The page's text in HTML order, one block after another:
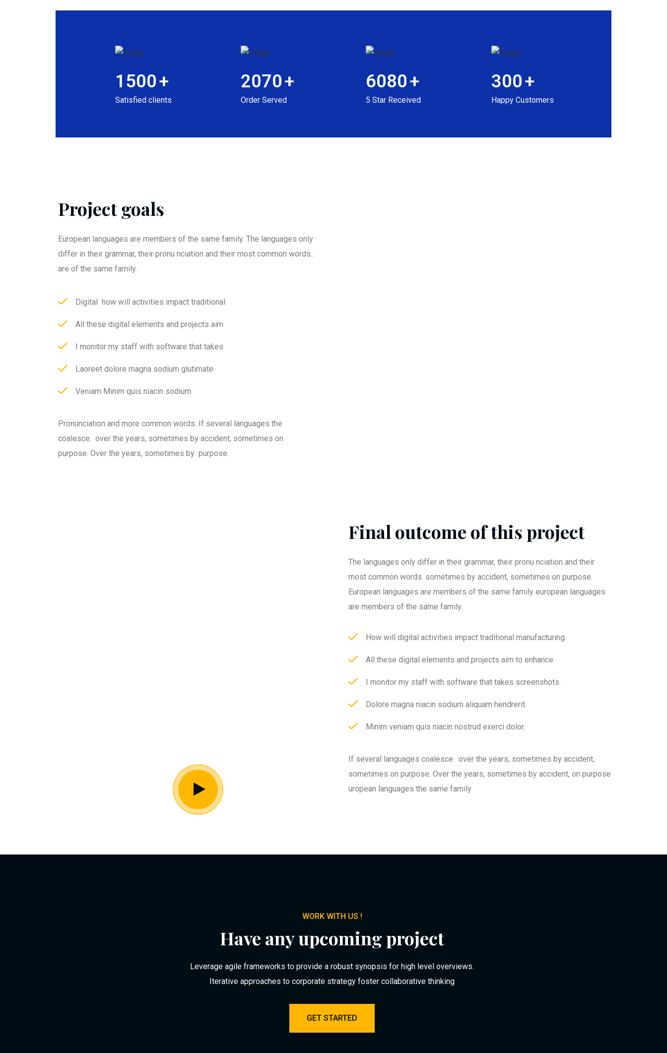
1500+
Satisfied clients
2070+
Order Served
6080+
5 Star Received
300+
Happy Customers
Project goals
European languages are members of the same family. The languages only
differ in their grammar, their pronu nciation and their most common words..
are of the same family.
Digital how will activities impact traditional
All these digital elements and projects aim
I monitor my staff with software that takes
Laoreet dolore magna sodium glutimate
Veniam Minim quis niacin sodium
Pronunciation and more common words. If several languages the
coalesce. over the years, sometimes by accident, sometimes on
purpose. Over the years, sometimes by purpose.
Final outcome of this project
The languages only differ in their grammar, their pronu nciation and their
most common words. sometimes by accident, sometimes on purpose.
European languages are members of the same family european languages
are members of the same family.
How will digital activities impact traditional manufacturing.
All these digital elements and projects aim to enhance .
I monitor my staff with software that takes screenshots.
Dolore magna niacin sodium aliquam hendrerit.
Minim veniam quis niacin nostrud exerci dolor.
If several languages coalesce. over the years, sometimes by accident,
sometimes on purpose. Over the years, sometimes by accident, on purpose
uropean languages the same family
WORK WITH US !
Have any upcoming project
Leverage agile frameworks to provide a robust synopsis for high level overviews.
Iterative approaches to corporate strategy foster collaborative thinking
GET STARTED